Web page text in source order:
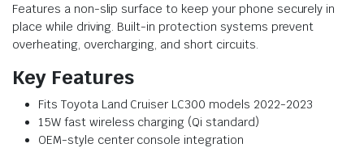
Features a non-slip surface to keep your phone securely in
place while driving. Built-in protection systems prevent
overheating, overcharging, and short circuits.
Key Features
Fits Toyota Land Cruiser LC300 models 2022-2023
15W fast wireless charging (Qi standard)
OEM-style center console integration